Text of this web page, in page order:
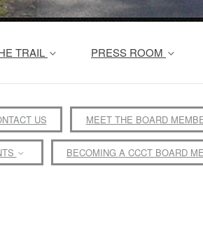
TRAIL PRESS ROOM
US MEET THE BOARD
BECOMING A CCCT BOARD